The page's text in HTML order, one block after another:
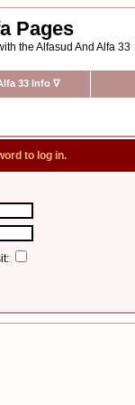
Pages
the Alfasud And Alfa 33
33 Info ∇
to log in.